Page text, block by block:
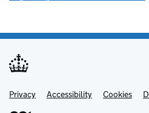
Support links
Support links
Privacy Accessibility Cookies